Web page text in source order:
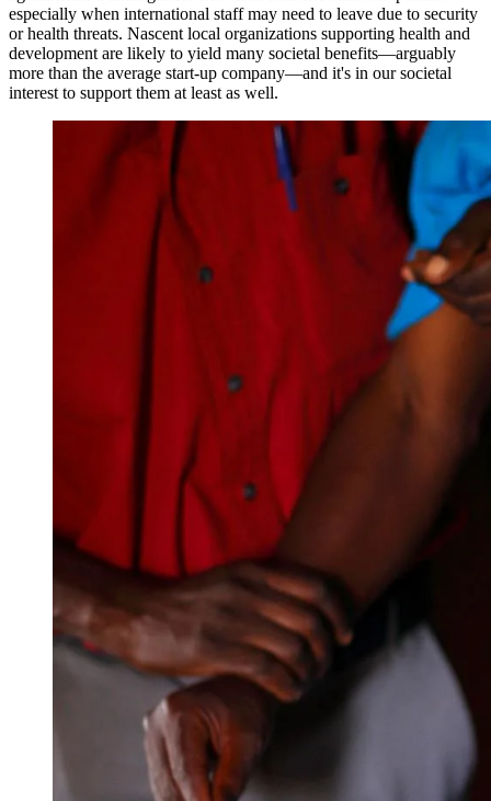
especially when international staff may need to leave due to security
or health threats. Nascent local organizations supporting health and
development are likely to yield many societal benefits—arguably
more than the average start-up company—and it's in our societal
interest to support them at least as well.